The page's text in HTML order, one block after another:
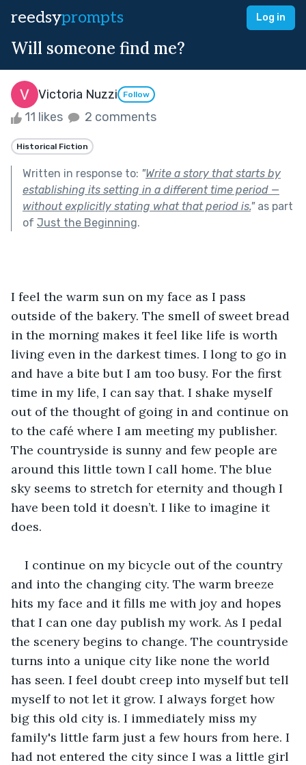
reedsyprompts Log in
Will someone find me?
Victoria Nuzzi Follow
11 likes 2 comments
Historical Fiction
Written in response to: "Write a story that starts by
establishing its setting in a different time period —
without explicitly stating what that period is."as part
of Just the Beginning.
I feel the warm sun on my face as I pass
outside of the bakery. The smell of sweet bread
in the morning makes it feel like life is worth
living even in the darkest times. I long to go in
and have a bite but I am too busy. For the first
time in my life, I can say that. I shake myself
out of the thought of going in and continue on
to the café where I am meeting my publisher.
The countryside is sunny and few people are
around this little town I call home. The blue
sky seems to stretch for eternity and though I
have been told it doesn’t. I like to imagine it
does.
I continue on my bicycle out of the country
and into the changing city. The warm breeze
hits my face and it fills me with joy and hopes
that I can one day publish my work. As I pedal
the scenery begins to change. The countryside
turns into a unique city like none the world
has seen. I feel doubt creep into myself but tell
myself to not let it grow. I always forget how
big this old city is. I immediately miss my
family's little farm just a few hours from here. I
had not entered the city since I was a little girl